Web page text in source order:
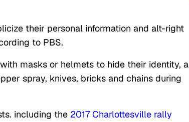
their personal information and alt-right
to PBS.
masks or helmets to hide their identity, a
spray, knives, bricks and chains during
including the 2017 Charlottesville rally